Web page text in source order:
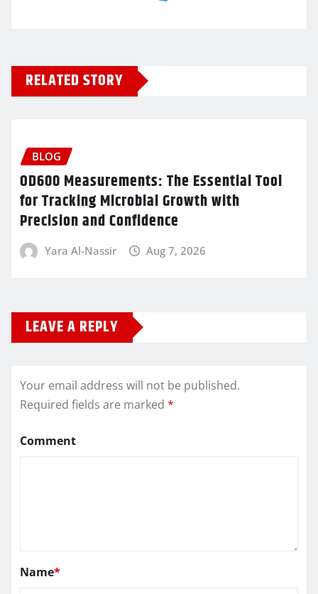
RELATED STORY
BLOG
OD600 Measurements: The Essential Tool
for Tracking Microbial Growth with
Precision and Confidence
Yara Al-Nassir Aug 7, 2026
LEAVE A REPLY
Your email address will not be published.
Required fields are marked *
Comment
Name*